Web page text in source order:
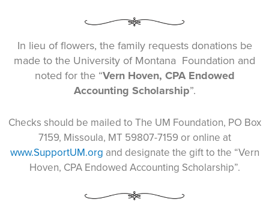
In lieu of flowers, the family requests donations be
made to the University of Montana Foundation and
noted for the “Vern Hoven, CPA Endowed
Accounting Scholarship”.
Checks should be mailed to The UM Foundation, PO Box
7159, Missoula, MT 59807-7159 or online at
www.SupportUM.org and designate the gift to the “Vern
Hoven, CPA Endowed Accounting Scholarship”.